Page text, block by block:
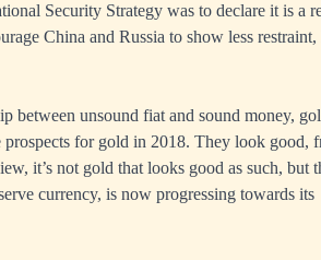
Security Strategy was to declare it is a
China and Russia to show less restraint,
between unsound fiat and sound money,
for gold in 2018. They look good,
it’s not gold that looks good as such, but
currency, is now progressing towards its